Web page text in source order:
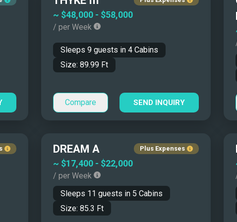
in the Mediterranean
that land-based travel cannot match. Coastal hotels sell
$15,000 - $20,000
$20,000 - $25,000
$25,000 - $30,000
$30,000 - $50,000
$70,000 - $100,000
More than $100,000
55' - 65'
65' - 80'
100' - 115'
More than 150'
~ $48,000- $58,000
/ per Week
Sleeps 9guests in 4Cabins
Size: 89.99Ft
Compare SEND INQUIRY
DREAM A
~ $17,400- $22,000
/ per Week
Plus Expenses
Sleeps 11 guests in 5 Cabins
Size: 85.3 Ft